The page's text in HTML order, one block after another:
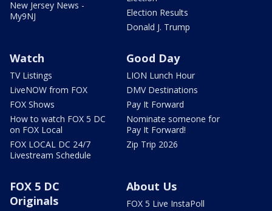
New Jersey News -
My9NJ
Election Results
Donald J. Trump
Watch
TV Listings
LiveNOW from FOX
FOX Shows
How to watch FOX 5 DC
on FOX Local
FOX LOCAL DC 24/7
Livestream Schedule
Good Day
LION Lunch Hour
DMV Destinations
Pay It Forward
Nominate someone for
Pay It Forward!
Zip Trip 2026
FOX 5 DC
Originals
About Us
FOX 5 Live InstaPoll